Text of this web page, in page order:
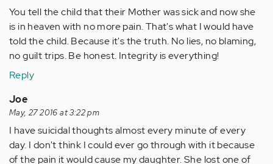
You tell the child that their Mother was sick and now she
is in heaven with no more pain. That's what I would have
told the child. Because it's the truth. No lies, no blaming,
no guilt trips. Be honest. Integrity is everything!
Reply
Joe
May, 27 2016 at 3:22 pm
I have suicidal thoughts almost every minute of every
day. I don't think I could ever go through with it because
of the pain it would cause my daughter. She lost one of